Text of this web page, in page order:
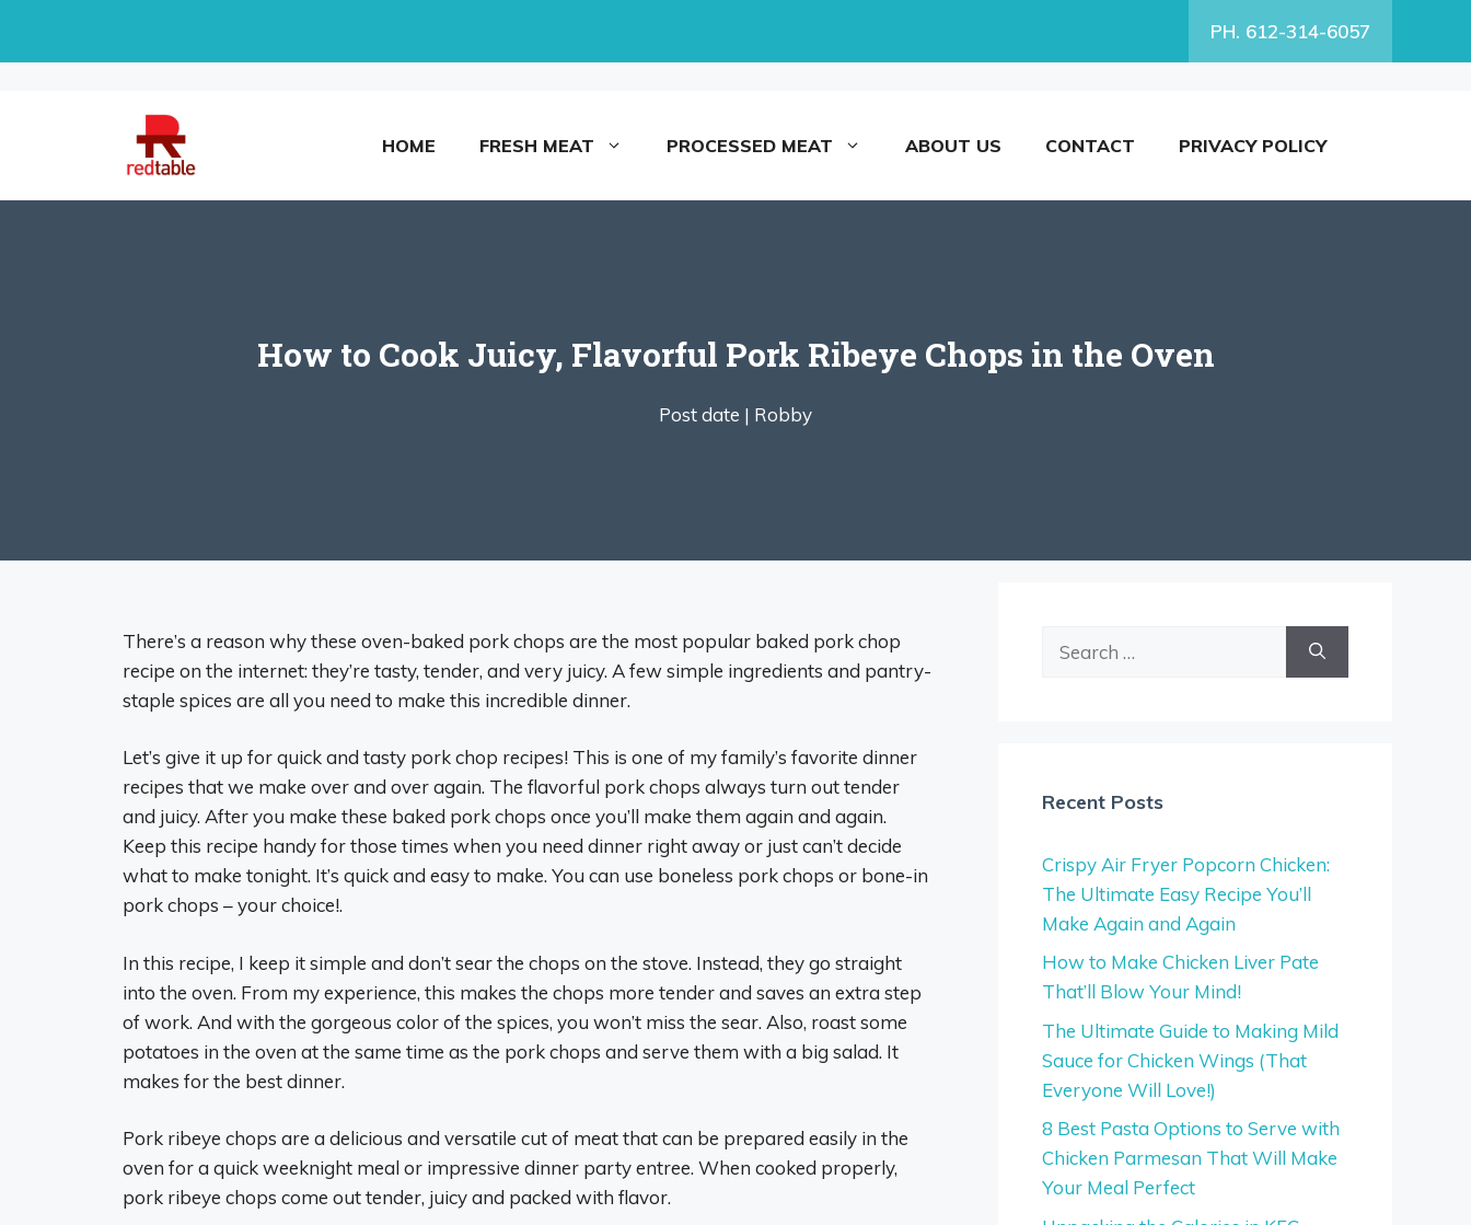
PH. 612-314-6057
HOME FRESH MEAT PROCESSED MEAT ABOUT US CONTACT PRIVACY POLICY
How to Cook Juicy, Flavorful Pork Ribeye Chops in the Oven
Post date | Robby
There’s a reason why these oven-baked pork chops are the most popular baked pork chop
recipe on the internet: they’re tasty, tender, and very juicy. A few simple ingredients and pantry-
staple spices are all you need to make this incredible dinner.
Let’s give it up for quick and tasty pork chop recipes! This is one of my family’s favorite dinner
recipes that we make over and over again. The flavorful pork chops always turn out tender
and juicy. After you make these baked pork chops once you’ll make them again and again.
Keep this recipe handy for those times when you need dinner right away or just can’t decide
what to make tonight. It’s quick and easy to make. You can use boneless pork chops or bone-in
pork chops – your choice!.
In this recipe, I keep it simple and don’t sear the chops on the stove. Instead, they go straight
into the oven. From my experience, this makes the chops more tender and saves an extra step
of work. And with the gorgeous color of the spices, you won’t miss the sear. Also, roast some
potatoes in the oven at the same time as the pork chops and serve them with a big salad. It
makes for the best dinner.
Pork ribeye chops are a delicious and versatile cut of meat that can be prepared easily in the
oven for a quick weeknight meal or impressive dinner party entree. When cooked properly,
pork ribeye chops come out tender, juicy and packed with flavor.
Recent Posts
Crispy Air Fryer Popcorn Chicken:
The Ultimate Easy Recipe You’ll
Make Again and Again
How to Make Chicken Liver Pate
That’ll Blow Your Mind!
The Ultimate Guide to Making Mild
Sauce for Chicken Wings (That
Everyone Will Love!)
8 Best Pasta Options to Serve with
Chicken Parmesan That Will Make
Your Meal Perfect